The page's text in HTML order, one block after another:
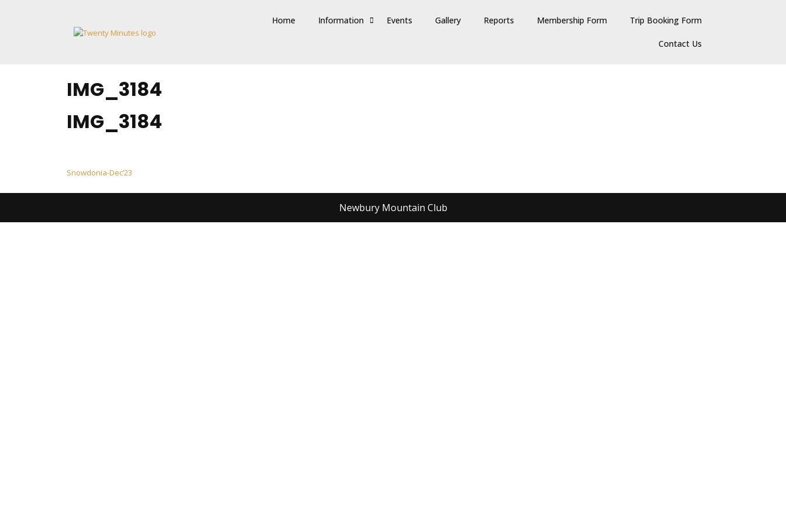
Home Information Events Gallery Reports Membership Form Trip Booking Form
Contact Us
IMG_3184
IMG_3184
Post
navigation
Snowdonia-Dec’23
Newbury Mountain Club